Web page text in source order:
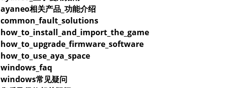
ayaneo相关产品_功能介绍
common_fault_solutions
how_to_install_and_import_the_game
how_to_upgrade_firmware_software
how_to_use_aya_space
windows_faq
windows常见疑问